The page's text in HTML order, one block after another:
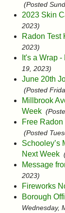
(Posted
2023 Skin
2023)
Radon Test
2023)
It's a Wrap
19, 2023)
June 20th
(Posted
Millbrook
Week
Free
(Posted
Schooley’s
Next Week
Message
2023)
Fireworks
Borough
Wednesday,